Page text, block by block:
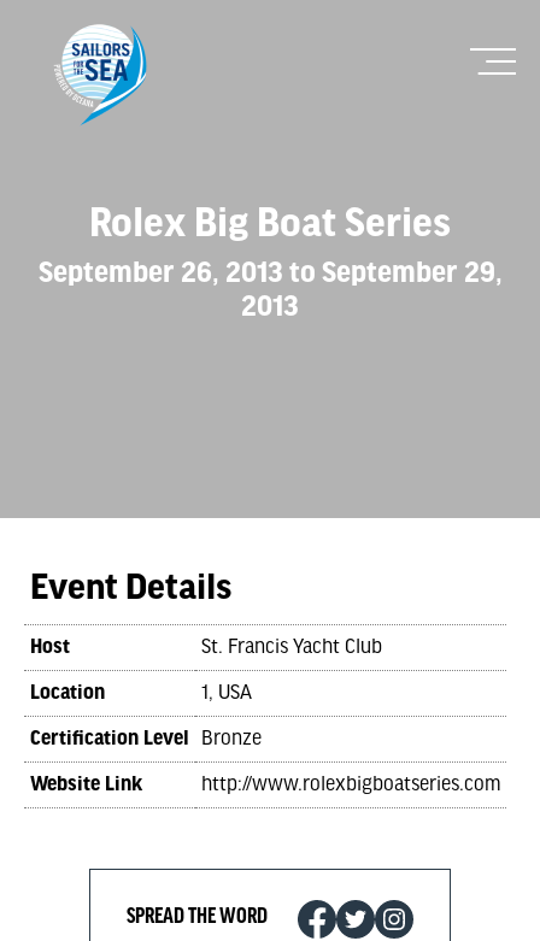
Rolex Big Boat Series
September 26, 2013 to September 29,
2013
Event Details
Host
St. Francis Yacht Club
Location
1, USA
Certification Level
Bronze
Website Link
http://www.rolexbigboatseries.com
SPREAD THE WORD